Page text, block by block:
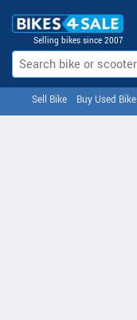
Selling bikes since 2007
Sell Bike Buy Used Bike